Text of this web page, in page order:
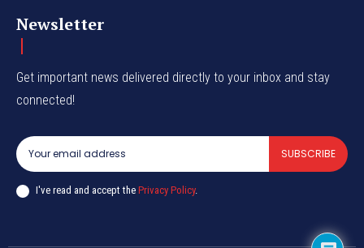
Newsletter
Get important news delivered directly to your inbox and stay
connected!
SUBSCRIBE
I've read and accept the Privacy Policy.